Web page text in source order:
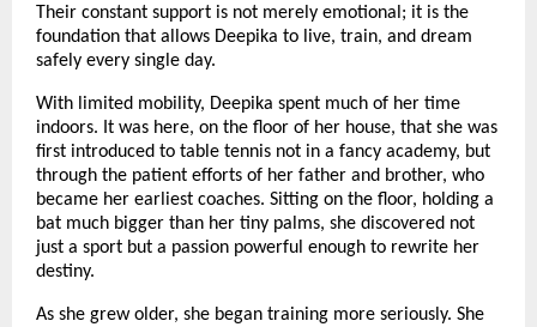
Their constant support is not merely emotional; it is the
foundation that allows Deepika to live, train, and dream
safely every single day.
With limited mobility, Deepika spent much of her time
indoors. It was here, on the floor of her house, that she was
first introduced to table tennis not in a fancy academy, but
through the patient efforts of her father and brother, who
became her earliest coaches. Sitting on the floor, holding a
bat much bigger than her tiny palms, she discovered not
just a sport but a passion powerful enough to rewrite her
destiny.
As she grew older, she began training more seriously. She